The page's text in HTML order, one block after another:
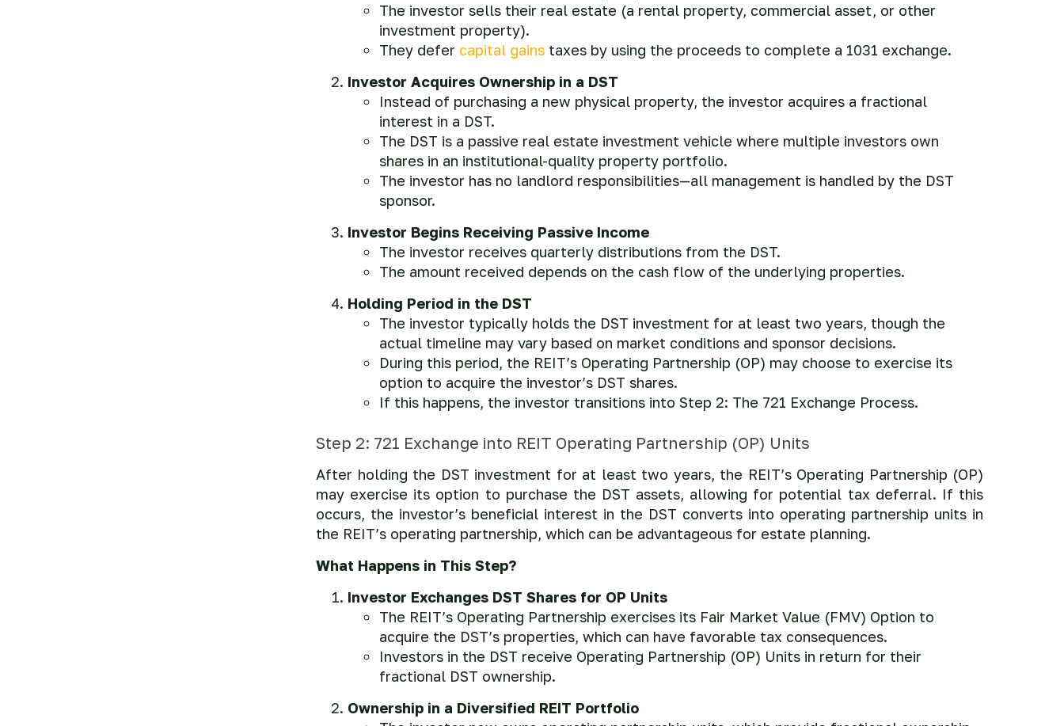
The investor sells their real estate (a rental property, commercial asset, or other
investment property).
They defer capital gains taxes by using the proceeds to complete a 1031 exchange.
Investor Acquires Ownership in a DST
Instead of purchasing a new physical property, the investor acquires a fractional
interest in a DST.
The DST is a passive real estate investment vehicle where multiple investors own
shares in an institutional-quality property portfolio.
The investor has no landlord responsibilities—all management is handled by the DST
sponsor.
Investor Begins Receiving Passive Income
The investor receives quarterly distributions from the DST.
The amount received depends on the cash flow of the underlying properties.
Holding Period in the DST
The investor typically holds the DST investment for at least two years, though the
actual timeline may vary based on market conditions and sponsor decisions.
During this period, the REIT’s Operating Partnership (OP) may choose to exercise its
option to acquire the investor’s DST shares.
If this happens, the investor transitions into Step 2: The 721 Exchange Process.
Step 2: 721 Exchange into REIT Operating Partnership (OP) Units
After holding the DST investment for at least two years, the REIT’s Operating Partnership (OP)
may exercise its option to purchase the DST assets, allowing for potential tax deferral. If this
occurs, the investor’s beneficial interest in the DST converts into operating partnership units in
the REIT’s operating partnership, which can be advantageous for estate planning.
What Happens in This Step?
Investor Exchanges DST Shares for OP Units
The REIT’s Operating Partnership exercises its Fair Market Value (FMV) Option to
acquire the DST’s properties, which can have favorable tax consequences.
Investors in the DST receive Operating Partnership (OP) Units in return for their
fractional DST ownership.
Ownership in a Diversified REIT Portfolio